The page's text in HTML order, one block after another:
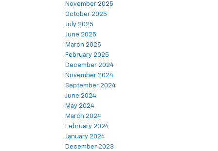
November 2025
October 2025
July 2025
June 2025
March 2025
February 2025
December 2024
November 2024
September 2024
June 2024
May 2024
March 2024
February 2024
January 2024
December 2023